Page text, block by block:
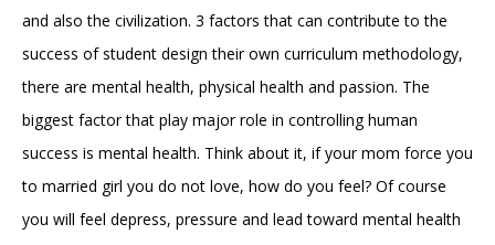
and also the civilization. 3 factors that can contribute to the
success of student design their own curriculum methodology,
there are mental health, physical health and passion. The
biggest factor that play major role in controlling human
success is mental health. Think about it, if your mom force you
to married girl you do not love, how do you feel? Of course
you will feel depress, pressure and lead toward mental health